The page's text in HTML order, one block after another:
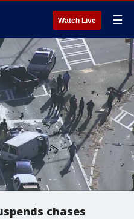
Watch Live ☰
chases